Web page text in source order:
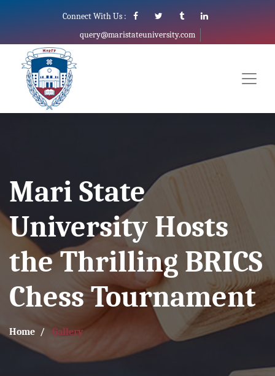
Connect With Us :
query@maristateuniversity.com
Mari State
University Hosts
the Thrilling BRICS
Chess Tournament
Home Gallery